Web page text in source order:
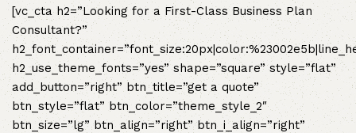
[vc_cta h2=”Looking for a First-Class Business Plan
Consultant?”
h2_use_theme_fonts=”yes” shape=”square” style=”flat”
add_button=”right” btn_title=”get a quote”
btn_style=”flat” btn_color=”theme_style_2″
btn_size=”lg” btn_align=”right” btn_i_align=”right”